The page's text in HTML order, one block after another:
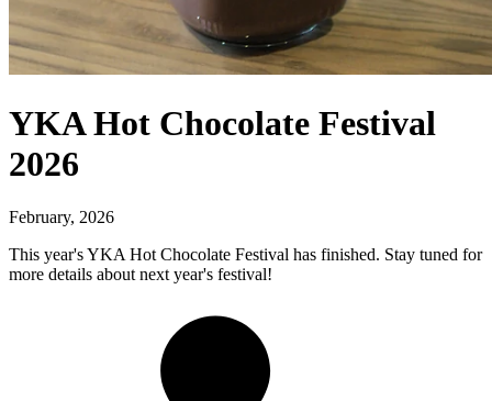
YKA Hot Chocolate Festival
2026
February, 2026
This year's YKA Hot Chocolate Festival has finished. Stay tuned for
more details about next year's festival!